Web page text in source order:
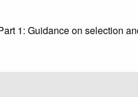
1: Guidance on selection